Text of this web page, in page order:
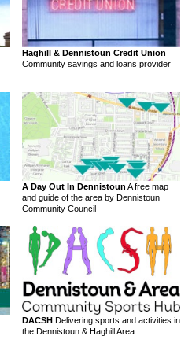
Haghill & Dennistoun Credit Union
Community savings and loans provider
A Day Out In Dennistoun A free map
and guide of the area by Dennistoun
Community Council
DACSH Delivering sports and activities in
the Dennistoun & Haghill Area